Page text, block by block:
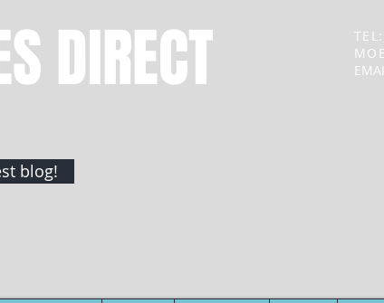
DIRECT
blog!
TEL: